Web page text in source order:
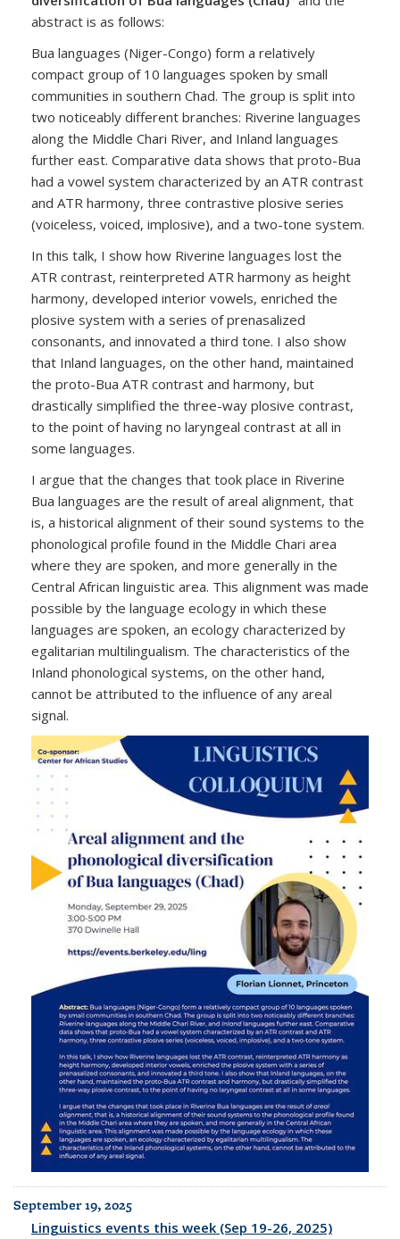
abstract is as follows:
Bua languages (Niger-Congo) form a relatively
compact group of 10 languages spoken by small
communities in southern Chad. The group is split into
two noticeably different branches: Riverine languages
along the Middle Chari River, and Inland languages
further east. Comparative data shows that proto-Bua
had a vowel system characterized by an ATR contrast
and ATR harmony, three contrastive plosive series
(voiceless, voiced, implosive), and a two-tone system.
In this talk, I show how Riverine languages lost the
ATR contrast, reinterpreted ATR harmony as height
harmony, developed interior vowels, enriched the
plosive system with a series of prenasalized
consonants, and innovated a third tone. I also show
that Inland languages, on the other hand, maintained
the proto-Bua ATR contrast and harmony, but
drastically simplified the three-way plosive contrast,
to the point of having no laryngeal contrast at all in
some languages.
I argue that the changes that took place in Riverine
Bua languages are the result of areal alignment, that
is, a historical alignment of their sound systems to the
phonological profile found in the Middle Chari area
where they are spoken, and more generally in the
Central African linguistic area. This alignment was made
possible by the language ecology in which these
languages are spoken, an ecology characterized by
egalitarian multilingualism. The characteristics of the
Inland phonological systems, on the other hand,
cannot be attributed to the influence of any areal
signal.
September 19, 2025
Linguistics events this week (Sep 19-26, 2025)